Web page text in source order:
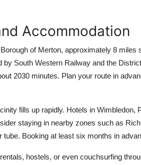
Accommodation
of Merton, approximately 8
South Western Railway and the
2030 minutes. Plan your route in
fills up rapidly. Hotels in Wimbledon,
staying in nearby zones such as
Booking at least six months in
hostels, or even couchsurfing